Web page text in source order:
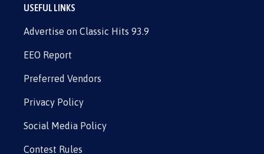
USEFUL LINKS
Advertise on Classic Hits 93.9
EEO Report
Preferred Vendors
Privacy Policy
Social Media Policy
Contest Rules